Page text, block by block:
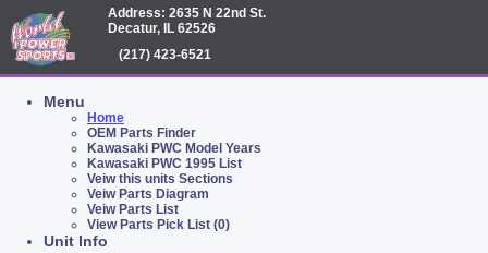
Address: 2635 N 22nd St.
Decatur, IL 62526
(217) 423-6521
Menu
Home
OEM Parts Finder
Kawasaki PWC Model Years
Kawasaki PWC 1995 List
Veiw this units Sections
Veiw Parts Diagram
Veiw Parts List
View Parts Pick List (0)
Unit Info